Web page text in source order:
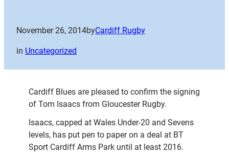
November 26, 2014byCardiff Rugby
in Uncategorized
Cardiff Blues are pleased to confirm the signing
of Tom Isaacs from Gloucester Rugby.
Isaacs, capped at Wales Under-20 and Sevens
levels, has put pen to paper on a deal at BT
Sport Cardiff Arms Park until at least 2016.